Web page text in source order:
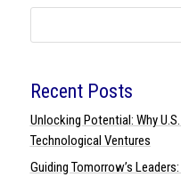
Recent Posts
Unlocking Potential: Why
Technological Ventures
Guiding Tomorrow’s